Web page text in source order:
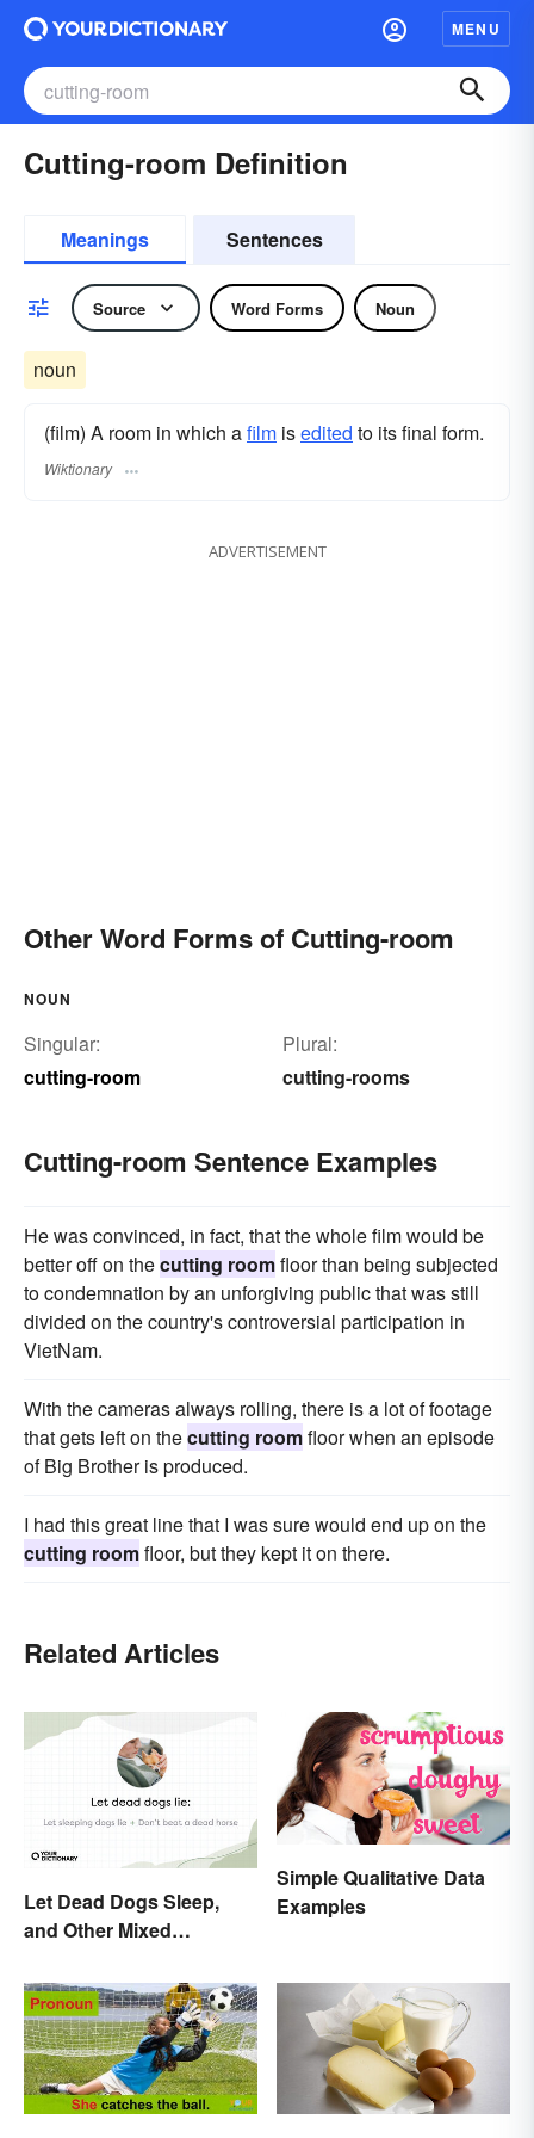
MENU
Cutting-room Definition
Meanings Sentences
Source Word Forms Noun
noun
(film) A room in which afilm isedited to its final form.
Wiktionary
ADVERTISEMENT
Other Word Forms of Cutting-room
NOUN
Singular:
cutting-room
Plural:
cutting-rooms
Cutting-room Sentence Examples
He was convinced, in fact, that the whole film would be
better off on thecutting roomfloor than being subjected
to condemnation by an unforgiving public that was still
divided on the country's controversial participation in
VietNam.
With the cameras always rolling, there is a lot of footage
that gets left on thecutting roomfloor when an episode
of Big Brother is produced.
I had this great line that I was sure would end up on the
cutting roomfloor, but they kept it on there.
Related Articles
Let Dead Dogs Sleep,
and Other Mixed
Simple Qualitative Data
Examples